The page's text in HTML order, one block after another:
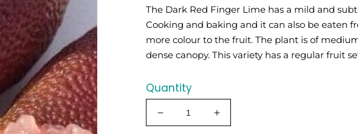
The Dark Red Finger Lime has a mild and
Cooking and baking and it can also be eaten
more colour to the fruit. The plant is of
dense canopy. This variety has a regular fruit
Quantity
Decrease
Increase